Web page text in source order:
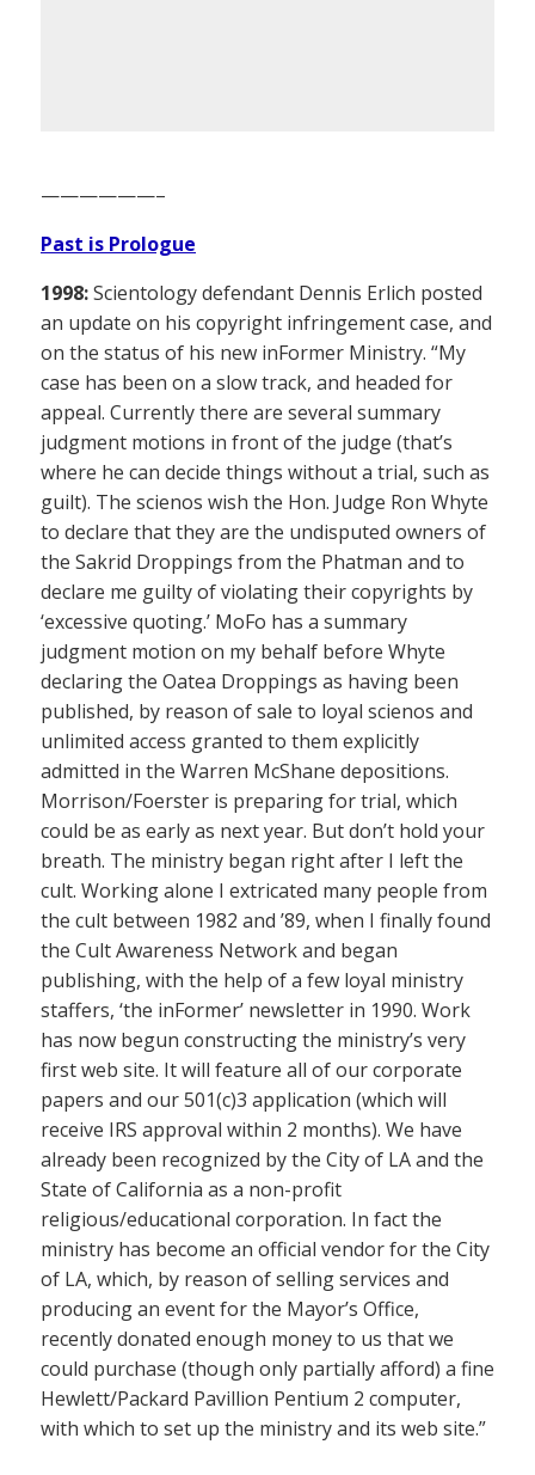
——————–
Past is Prologue
1998:Scientology defendant Dennis Erlich posted
an update on his copyright infringement case, and
on the status of his new inFormer Ministry. “My
case has been on a slow track, and headed for
appeal. Currently there are several summary
judgment motions in front of the judge (that’s
where he can decide things without a trial, such as
guilt). The scienos wish the Hon. Judge Ron Whyte
to declare that they are the undisputed owners of
the Sakrid Droppings from the Phatman and to
declare me guilty of violating their copyrights by
‘excessive quoting.’ MoFo has a summary
judgment motion on my behalf before Whyte
declaring the Oatea Droppings as having been
published, by reason of sale to loyal scienos and
unlimited access granted to them explicitly
admitted in the Warren McShane depositions.
Morrison/Foerster is preparing for trial, which
could be as early as next year. But don’t hold your
breath. The ministry began right after I left the
cult. Working alone I extricated many people from
the cult between 1982 and ’89, when I finally found
the Cult Awareness Network and began
publishing, with the help of a few loyal ministry
staffers, ‘the inFormer’ newsletter in 1990. Work
has now begun constructing the ministry’s very
first web site. It will feature all of our corporate
papers and our 501(c)3 application (which will
receive IRS approval within 2 months). We have
already been recognized by the City of LA and the
State of California as a non-profit
religious/educational corporation. In fact the
ministry has become an official vendor for the City
of LA, which, by reason of selling services and
producing an event for the Mayor’s Office,
recently donated enough money to us that we
could purchase (though only partially afford) a fine
Hewlett/Packard Pavillion Pentium 2 computer,
with which to set up the ministry and its web site.”